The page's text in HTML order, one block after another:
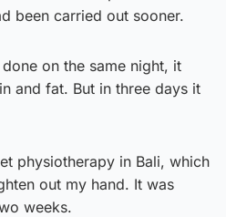
been carried out sooner.
on the same night, it
and fat. But in three days it
physiotherapy in Bali, which
out my hand. It was
weeks.